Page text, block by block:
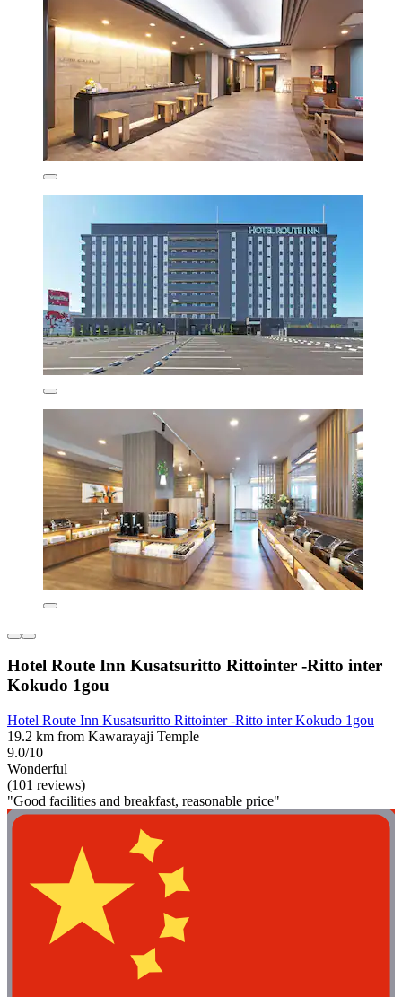
Hotel Route Inn Kusatsuritto Rittointer -Ritto inter
Kokudo 1gou
Hotel Route Inn Kusatsuritto Rittointer -Ritto inter Kokudo 1gou
19.2 km from Kawarayaji Temple
9.0/10
Wonderful
(101 reviews)
"Good facilities and breakfast, reasonable price"